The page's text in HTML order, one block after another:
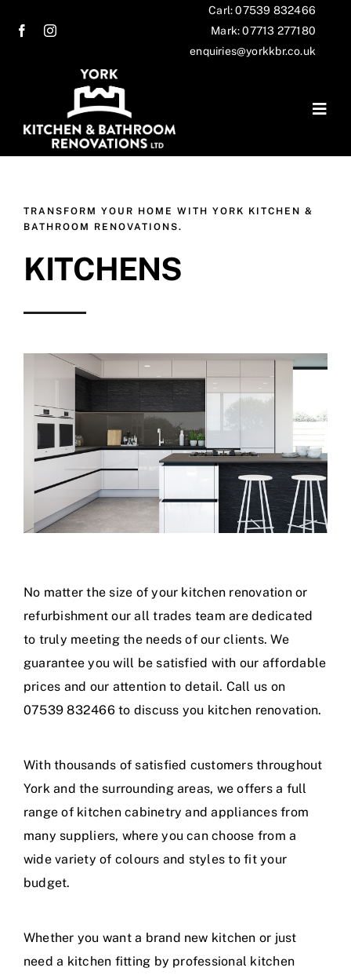
Carl: 07539 832466
Mark: 07713 277180
enquiries@yorkkbr.co.uk
Home
TRANSFORM YOUR HOME WITH YORK KITCHEN &
BATHROOM RENOVATIONS.
KITCHENS
No matter the size of your kitchen renovation or
refurbishment our all trades team are dedicated
to truly meeting the needs of our clients. We
guarantee you will be satisfied with our affordable
prices and our attention to detail. Call us on
07539 832466 to discuss you kitchen renovation.
With thousands of satisfied customers throughout
York and the surrounding areas, we offers a full
range of kitchen cabinetry and appliances from
many suppliers, where you can choose from a
wide variety of colours and styles to fit your
budget.
Whether you want a brand new kitchen or just
need a kitchen fitting by professional kitchen